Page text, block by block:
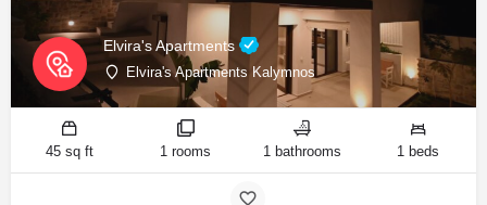
Elvira's Apartments
Elvira's Apartments Kalymnos
45 sq ft 1 rooms 1 bathrooms 1 beds